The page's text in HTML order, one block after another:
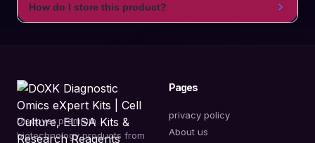
How do I store this product?
Discover premium
biotechnology products from
Pages
privacy policy
About us